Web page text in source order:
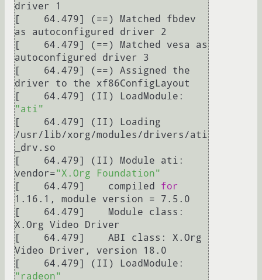
driver 1
[    64.479] (==) Matched fbdev
as autoconfigured driver 2
[    64.479] (==) Matched vesa as
autoconfigured driver 3
[    64.479] (==) Assigned the
driver to the xf86ConfigLayout
"ati"
[    64.479] (II) Loading
/usr/lib/xorg/modules/drivers/ati
_drv.so
[    64.479] (II) Module ati:
vendor="X.Org Foundation"
[    64.479] 	compiled for
1.16.1, module version = 7.5.0
[    64.479] 	Module class:
X.Org Video Driver
[    64.479] 	ABI class: X.Org
Video Driver, version 18.0
"radeon"